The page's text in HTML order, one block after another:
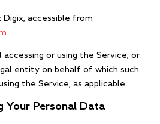
accessible from
accessing or using the Service, or
entity on behalf of which such
the Service, as applicable.
Your Personal Data